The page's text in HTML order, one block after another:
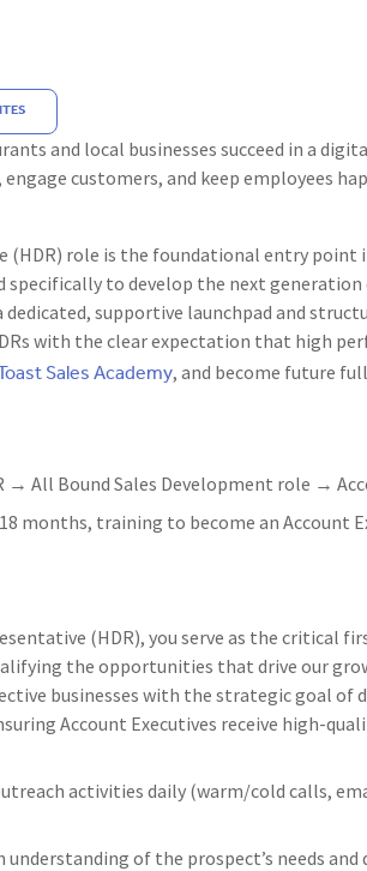
and local businesses succeed in a
customers, and keep employees
(HDR) role is the foundational entry point
to develop the next generation
dedicated, supportive launchpad and
with the clear expectation that high
Sales Academy, and become future
→ All Bound Sales Development role →
months, training to become an Account
(HDR), you serve as the critical
the opportunities that drive our
businesses with the strategic goal of
Account Executives receive high-
activities daily (warm/cold calls,
of the prospect’s needs